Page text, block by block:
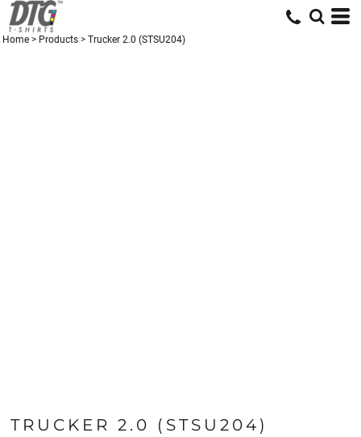
Home > Products > Trucker 2.0 (STSU204)
TRUCKER 2.0 (STSU204)